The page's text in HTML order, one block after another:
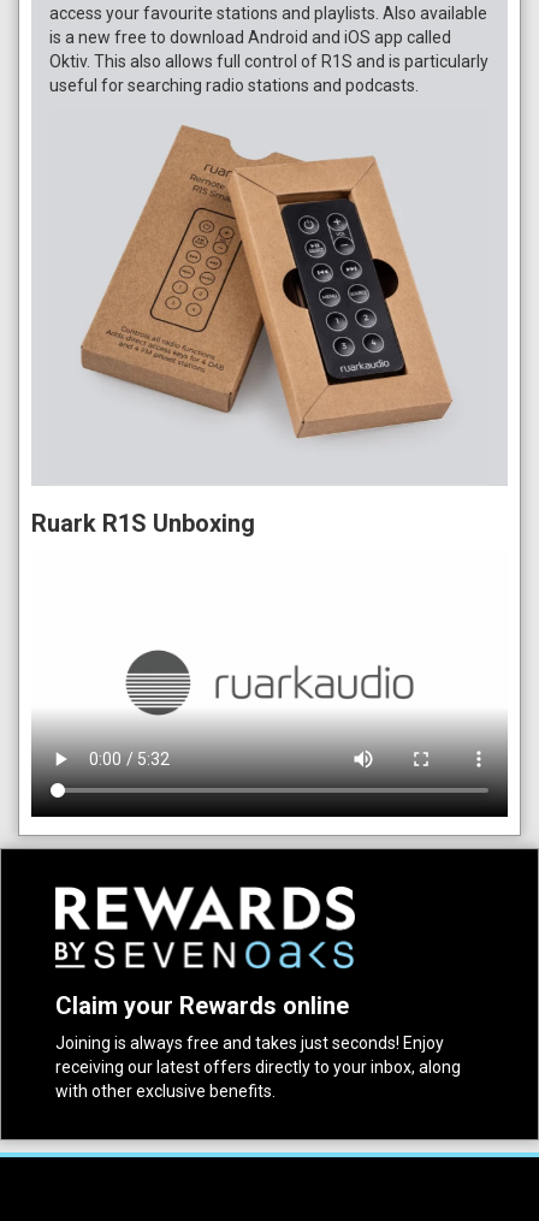
access your favourite stations and playlists. Also available
is a new free to download Android and iOS app called
Oktiv. This also allows full control of R1S and is particularly
useful for searching radio stations and podcasts.
Ruark R1S Unboxing
Claim your Rewards online
Joining is always free and takes just seconds! Enjoy
receiving our latest offers directly to your inbox, along
with other exclusive benefits.